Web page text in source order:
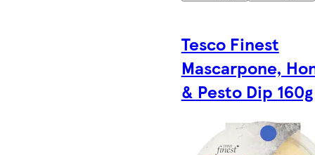
Tesco Finest
Mascarpone,
& Pesto Dip 160g